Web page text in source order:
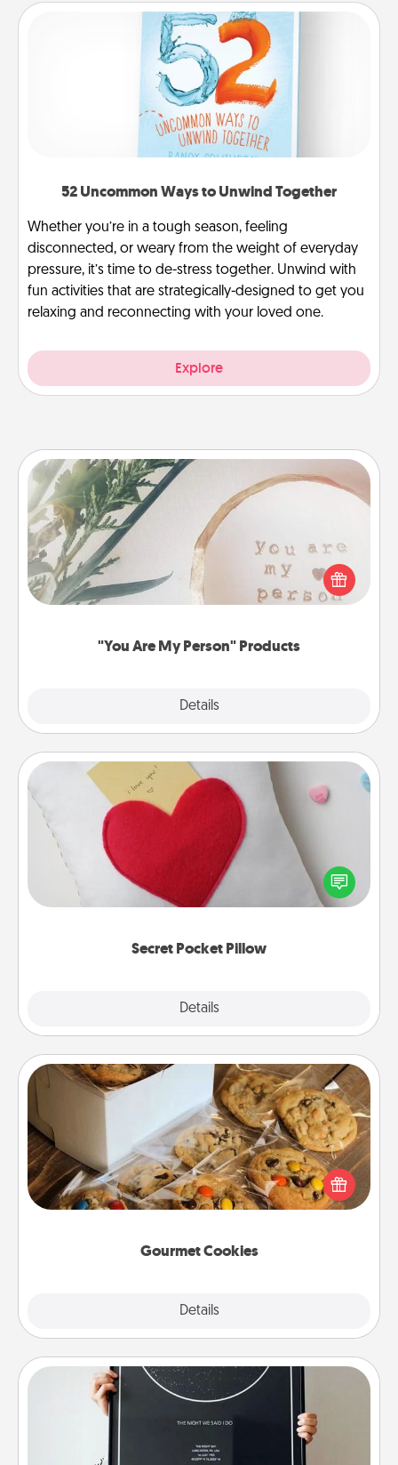
52 Uncommon Ways to Unwind Together
Whether you’re in a tough season, feeling
disconnected, or weary from the weight of everyday
pressure, it’s time to de-stress together. Unwind with
fun activities that are strategically-designed to get you
relaxing and reconnecting with your loved one.
Explore
"You Are My Person" Products
Details
"You Are My Person" Products
Practical and sentimental! Gift a "You Are My Person"
product for a close friend or spouse.
Secret Pocket Pillow
Details
Secret Pocket Pillow
Make a secret pocket pillow for some Words of
Affirmation fun! Use the pocket pillow to leave each
other encouraging or affectionate notes, poetry,
Gourmet Cookies
Details
Gourmet Cookies
Send delicious, gourmet cookies right to the front
door of someone you love!
Night Sky Poster & More
Honor a special memory by ordering a framed